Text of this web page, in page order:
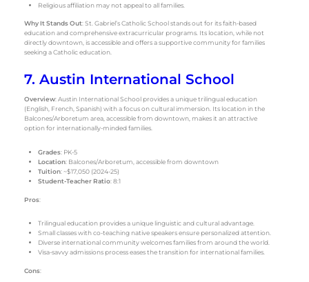
Religious affiliation may not appeal to all families.
Why It Stands Out: St. Gabriel’s Catholic School stands out for its faith-based
education and comprehensive extracurricular programs. Its location, while not
directly downtown, is accessible and offers a supportive community for families
seeking a Catholic education.
7. Austin International School
Overview: Austin International School provides a unique trilingual education
(English, French, Spanish) with a focus on cultural immersion. Its location in the
Balcones/Arboretum area, accessible from downtown, makes it an attractive
option for internationally-minded families.
Grades: PK-5
Location: Balcones/Arboretum, accessible from downtown
Tuition: ~$17,050 (2024-25)
Student-Teacher Ratio: 8:1
Pros:
Trilingual education provides a unique linguistic and cultural advantage.
Small classes with co-teaching native speakers ensure personalized attention.
Diverse international community welcomes families from around the world.
Visa-savvy admissions process eases the transition for international families.
Cons: